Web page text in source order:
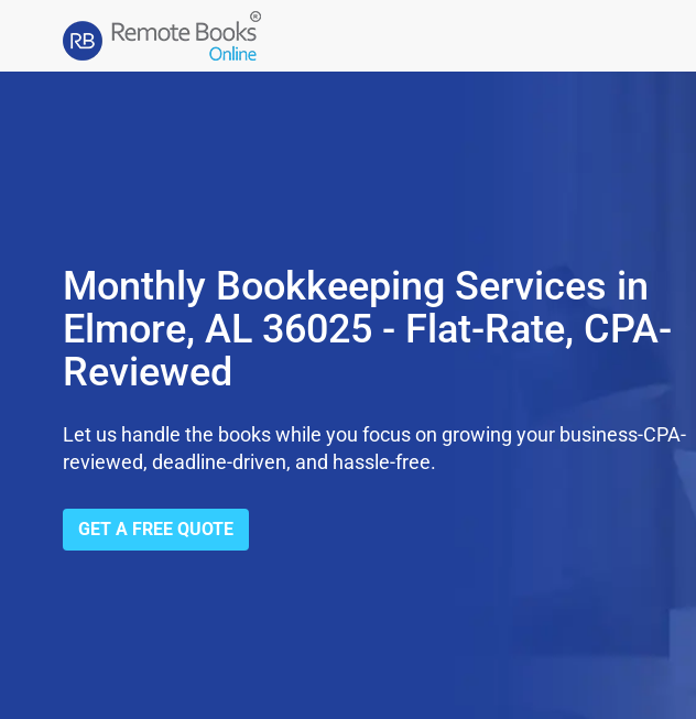
Monthly Bookkeeping Services in
Elmore, AL 36025 - Flat-Rate, CPA-
Reviewed
Let us handle the books while you focus on growing your business-CPA-
reviewed, deadline-driven, and hassle-free.
GET A FREE QUOTE